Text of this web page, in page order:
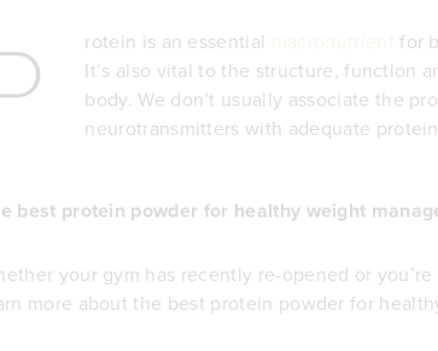
rotein is an essential
for
It’s also vital to the structure, function
body. We don’t usually associate the
neurotransmitters with adequate
best protein powder for healthy weight
your gym has recently re-opened or
more about the best protein powder for